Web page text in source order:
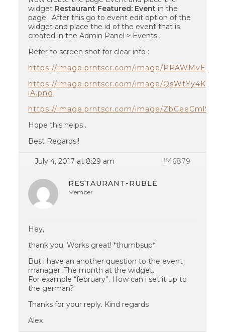
widget Restaurant Featured: Event in the
page . After this go to event edit option of the
widget and place the id of the event that is
created in the Admin Panel > Events .
Refer to screen shot for clear info :
https://image.prntscr.com/image/
https://image.prntscr.com/image/
iA.png
https://image.prntscr.com/image/
Hope this helps .
Best Regards!!
July 4, 2017 at 8:29 am #46879
RESTAURANT-RUBLE
Member
Hey,
thank you. Works great! *thumbsup*
But i have an another question to the event
manager. The month at the widget.
For example “february”. How can i set it up to
the german?
Thanks for your reply. Kind regards
Alex